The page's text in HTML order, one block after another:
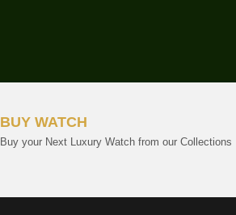
BUY WATCH
Buy your Next Luxury Watch from our Collections